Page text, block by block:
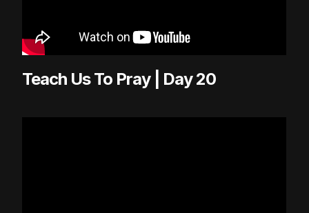
Teach Us To Pray | Day 20